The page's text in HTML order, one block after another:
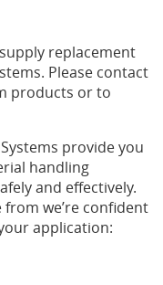
replacement
Please contact
products or to
provide you
handling
and effectively.
we’re confident
application: